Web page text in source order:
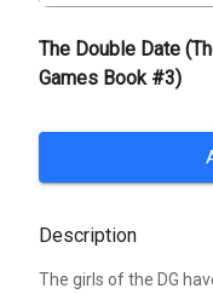
The Double Date
Games Book #3)
Description
The girls of the DG